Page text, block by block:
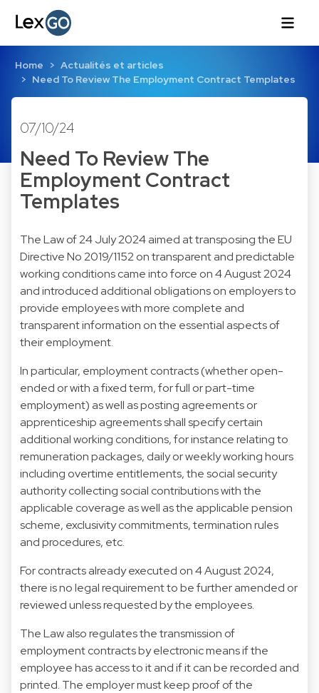
Home
Actualités et articles
Need To Review The Employment Contract Templates
07/10/24
Need To Review The
Employment Contract
Templates
The Law of 24 July 2024 aimed at transposing the EU
Directive No 2019/1152 on transparent and predictable
working conditions came into force on 4 August 2024
and introduced additional obligations on employers to
provide employees with more complete and
transparent information on the essential aspects of
their employment.
In particular, employment contracts (whether open-
ended or with a fixed term, for full or part-time
employment) as well as posting agreements or
apprenticeship agreements shall specify certain
additional working conditions, for instance relating to
remuneration packages, daily or weekly working hours
including overtime entitlements, the social security
authority collecting social contributions with the
applicable coverage as well as the applicable pension
scheme, exclusivity commitments, termination rules
and procedures, etc.
For contracts already executed on 4 August 2024,
there is no legal requirement to be further amended or
reviewed unless requested by the employees.
The Law also regulates the transmission of
employment contracts by electronic means if the
employee has access to it and if it can be recorded and
printed. The employer must keep proof of the